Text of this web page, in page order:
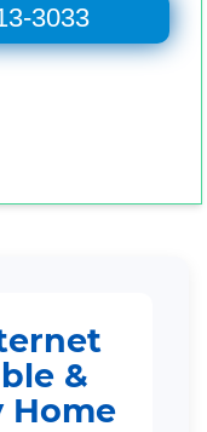
3033
&
Home